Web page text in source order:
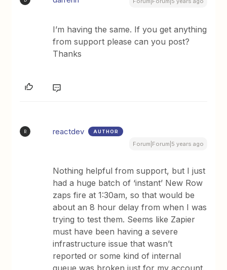
I’m having the same. If you get anything
from support please can you post?
Thanks
R reactdev AUTHOR
Forum|Forum|5 years ago
Nothing helpful from support, but I just
had a huge batch of ‘instant’ New Row
zaps fire at 1:30am, so that would be
about an 8 hour delay from when I was
trying to test them. Seems like Zapier
must have been having a severe
infrastructure issue that wasn’t
reported or some kind of internal
queue was broken just for my account.